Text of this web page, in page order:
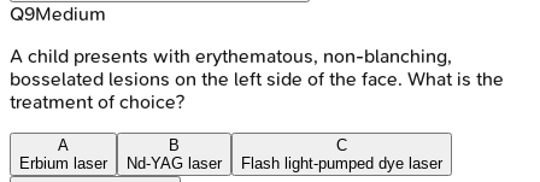
Q9Medium
A child presents with erythematous, non-blanching,
bosselated lesions on the left side of the face. What is the
treatment of choice?
A
Erbium laser
B
Nd-YAG laser
C
Flash light-pumped dye laser